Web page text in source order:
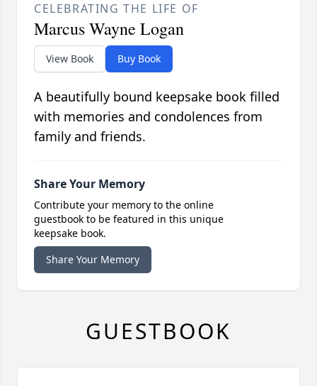
CELEBRATING THE LIFE OF
Marcus Wayne Logan
View Book Buy Book
A beautifully bound keepsake book filled
with memories and condolences from
family and friends.
Share Your Memory
Contribute your memory to the online
guestbook to be featured in this unique
keepsake book.
Share Your Memory
GUESTBOOK